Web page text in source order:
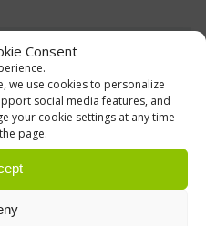
Consent
we use cookies to personalize
social media features, and
your cookie settings at any time
page.
Motonet's
largest automotive
and durable.